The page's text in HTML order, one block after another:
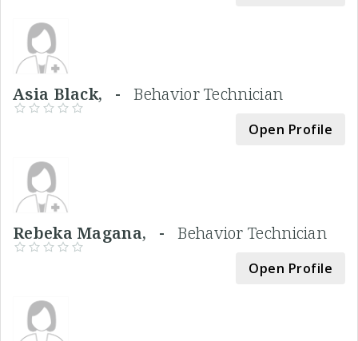
Asia Black, -Behavior Technician
Open Profile
Rebeka Magana, -Behavior Technician
Open Profile